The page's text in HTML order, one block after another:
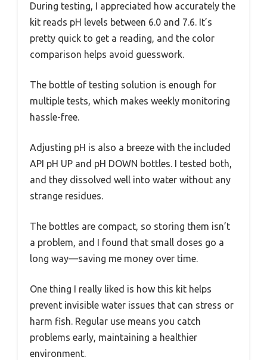
During testing, I appreciated how accurately the
kit reads pH levels between 6.0 and 7.6. It’s
pretty quick to get a reading, and the color
comparison helps avoid guesswork.
The bottle of testing solution is enough for
multiple tests, which makes weekly monitoring
hassle-free.
Adjusting pH is also a breeze with the included
API pH UP and pH DOWN bottles. I tested both,
and they dissolved well into water without any
strange residues.
The bottles are compact, so storing them isn’t
a problem, and I found that small doses go a
long way—saving me money over time.
One thing I really liked is how this kit helps
prevent invisible water issues that can stress or
harm fish. Regular use means you catch
problems early, maintaining a healthier
environment.